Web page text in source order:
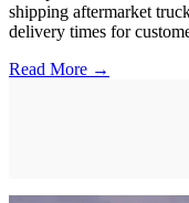
shipping aftermarket
delivery times for
Read More →